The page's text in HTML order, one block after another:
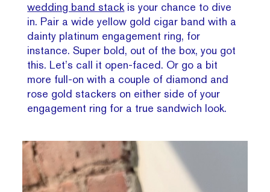
wedding band stackis your chance to dive
in. Pair a wide yellow gold cigar band with a
dainty platinum engagement ring, for
instance. Super bold, out of the box, you got
this. Let’s call it open-faced. Or go a bit
more full-on with a couple of diamond and
rose gold stackers on either side of your
engagement ring for a true sandwich look.